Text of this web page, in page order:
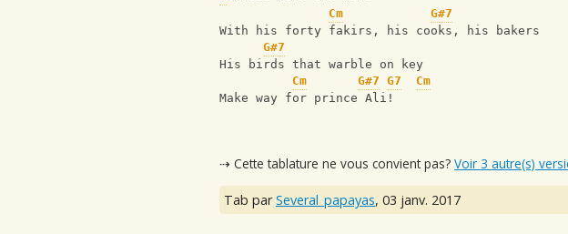
Cm
G#7
With his forty fakirs, his cooks, his bakers
G#7
His birds that warble on key
Cm
G#7 G7
Cm
Make way for prince Ali!
⇢ Cette tablature ne vous convient pas? Voir 3 autre(s)
Tab parSeveral_papayas, 03 janv. 2017